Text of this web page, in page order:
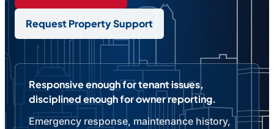
Request Property Support
Responsive enough for tenant issues,
disciplined enough for owner reporting.
Emergency response, maintenance history,